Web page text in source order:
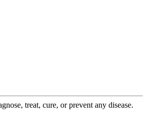
treat, cure, or prevent any disease.